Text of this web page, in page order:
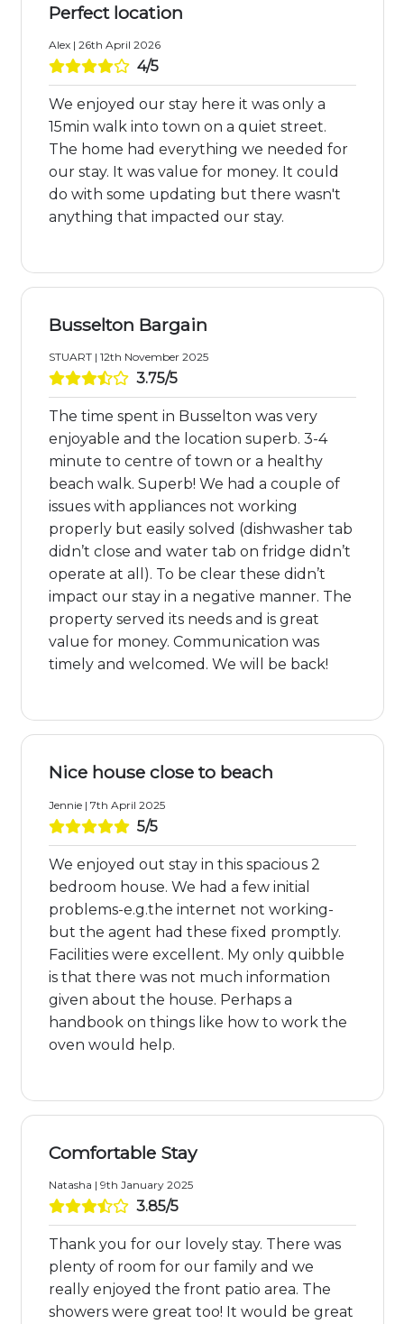
Perfect location
Alex | 26th April 2026
4/5
We enjoyed our stay here it was only a
15min walk into town on a quiet street.
The home had everything we needed for
our stay. It was value for money. It could
do with some updating but there wasn't
anything that impacted our stay.
Busselton Bargain
STUART | 12th November 2025
3.75/5
The time spent in Busselton was very
enjoyable and the location superb. 3-4
minute to centre of town or a healthy
beach walk. Superb! We had a couple of
issues with appliances not working
properly but easily solved (dishwasher tab
didn’t close and water tab on fridge didn’t
operate at all). To be clear these didn’t
impact our stay in a negative manner. The
property served its needs and is great
value for money. Communication was
timely and welcomed. We will be back!
Nice house close to beach
Jennie | 7th April 2025
5/5
We enjoyed out stay in this spacious 2
bedroom house. We had a few initial
problems-e.g.the internet not working-
but the agent had these fixed promptly.
Facilities were excellent. My only quibble
is that there was not much information
given about the house. Perhaps a
handbook on things like how to work the
oven would help.
Comfortable Stay
Natasha | 9th January 2025
3.85/5
Thank you for our lovely stay. There was
plenty of room for our family and we
really enjoyed the front patio area. The
showers were great too! It would be great